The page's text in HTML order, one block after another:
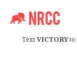
TextVICTORYto